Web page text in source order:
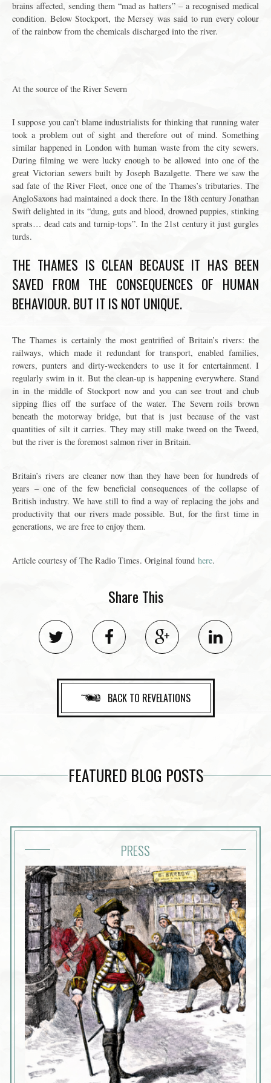
brains affected, sending them “mad as hatters” – a recognised medical
condition. Below Stockport, the Mersey was said to run every colour
of the rainbow from the chemicals discharged into the river.
At the source of the River Severn
I suppose you can’t blame industrialists for thinking that running water
took a problem out of sight and therefore out of mind. Something
similar happened in London with human waste from the city sewers.
During filming we were lucky enough to be allowed into one of the
great Victorian sewers built by Joseph Bazalgette. There we saw the
sad fate of the River Fleet, once one of the Thames’s tributaries. The
AngloSaxons had maintained a dock there. In the 18th century Jonathan
Swift delighted in its “dung, guts and blood, drowned puppies, stinking
sprats… dead cats and turnip-tops”. In the 21st century it just gurgles
turds.
THE THAMES IS CLEAN BECAUSE IT HAS BEEN
SAVED FROM THE CONSEQUENCES OF HUMAN
BEHAVIOUR. BUT IT IS NOT UNIQUE.
The Thames is certainly the most gentrified of Britain’s rivers: the
railways, which made it redundant for transport, enabled families,
rowers, punters and dirty-weekenders to use it for entertainment. I
regularly swim in it. But the clean-up is happening everywhere. Stand
in in the middle of Stockport now and you can see trout and chub
sipping flies off the surface of the water. The Severn roils brown
beneath the motorway bridge, but that is just because of the vast
quantities of silt it carries. They may still make tweed on the Tweed,
but the river is the foremost salmon river in Britain.
Britain’s rivers are cleaner now than they have been for hundreds of
years – one of the few beneficial consequences of the collapse of
British industry. We have still to find a way of replacing the jobs and
productivity that our rivers made possible. But, for the first time in
generations, we are free to enjoy them.
Article courtesy of The Radio Times. Original found here.
Share This
BACK TO REVELATIONS
FEATURED BLOG POSTS
PRESS